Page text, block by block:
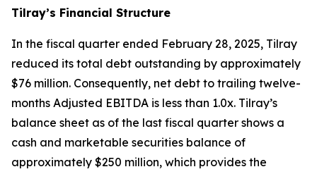
Tilray’s Financial Structure
In the fiscal quarter ended February 28, 2025, Tilray
reduced its total debt outstanding by approximately
$76 million. Consequently, net debt to trailing twelve-
months Adjusted EBITDA is less than 1.0x. Tilray’s
balance sheet as of the last fiscal quarter shows a
cash and marketable securities balance of
approximately $250 million, which provides the